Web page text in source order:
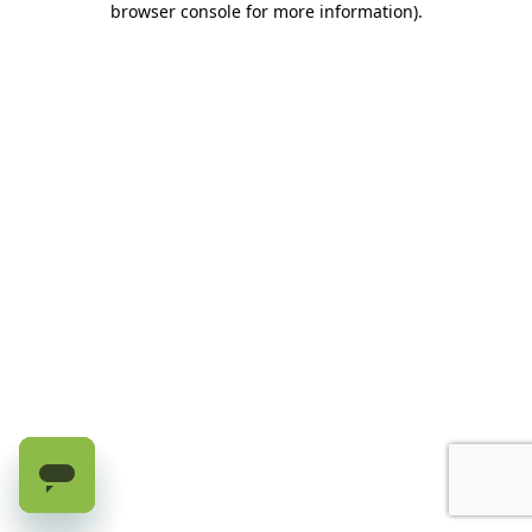
browser console for more information).